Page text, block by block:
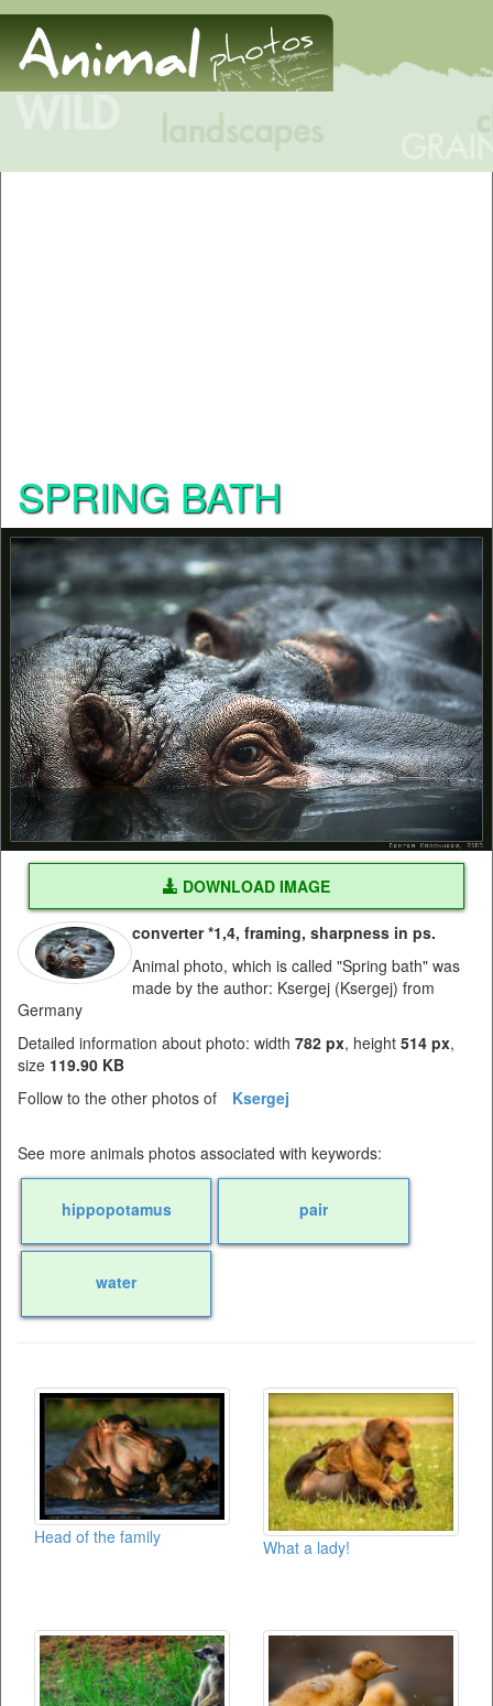
SPRING BATH
DOWNLOAD IMAGE
converter *1,4, framing, sharpness in ps.
Animal photo, which is called "Spring bath" was
made by the author: Ksergej (Ksergej) from
Germany
Detailed information about photo: width 782 px, height 514 px,
size 119.90 KB
Follow to the other photos of
Ksergej
See more animals photos associated with keywords:
hippopotamus pair
water
Head of the family What a lady!